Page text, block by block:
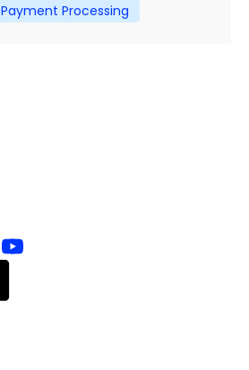
Payment Processing